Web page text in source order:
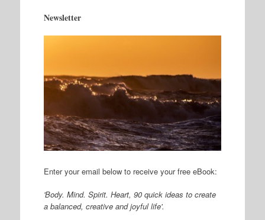
Newsletter
Enter your email below to receive your free eBook:
'Body. Mind. Spirit. Heart, 90 quick ideas to create
a balanced, creative and joyful life'.